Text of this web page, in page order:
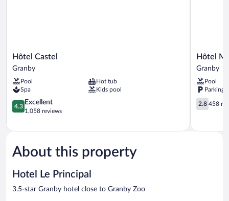
Hôtel
Castel
Granby
Hôtel Castel
Granby
Pool
Hot tub
Spa
Kids pool
4.3
out
5,
1,058
reviews
4.3
Excellent
1,058 reviews
Hôtel
Motel
Granby
Granby
Hôtel
Granby
Pool
Parking
2.8
out
5,
2.8 458
About this property
Hotel Le Principal
3.5-star Granby hotel close to Granby Zoo